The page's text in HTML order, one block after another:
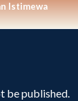
Istimewa
be published.